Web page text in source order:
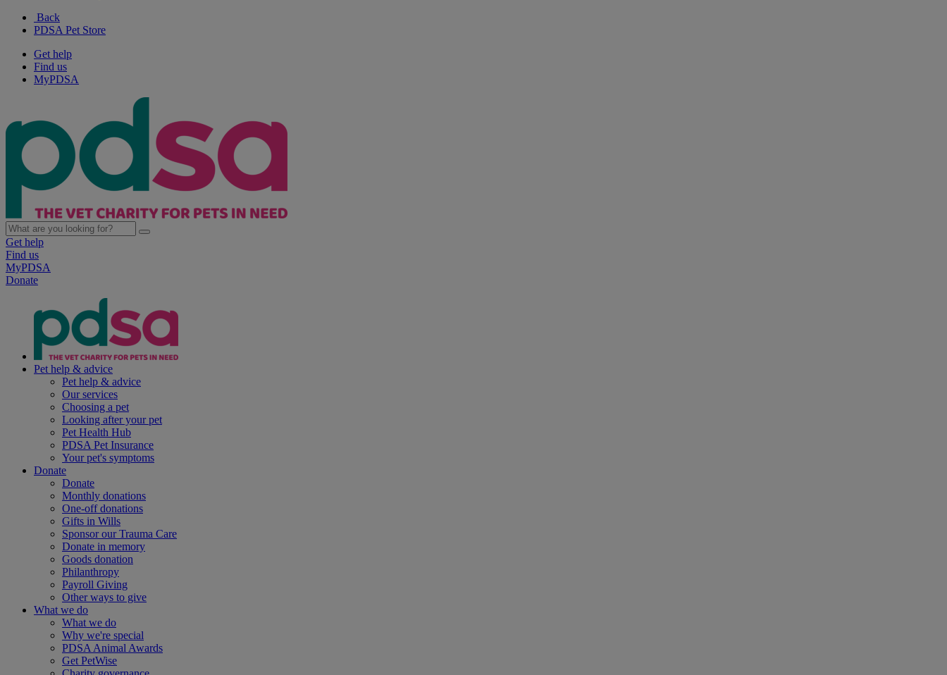
Back
PDSA Pet Store
Get help
Find us
MyPDSA
Get help
Find us
MyPDSA
Donate
Pet help & advice
Pet help & advice
Our services
Choosing a pet
Looking after your pet
Pet Health Hub
PDSA Pet Insurance
Your pet's symptoms
Donate
Donate
Monthly donations
One-off donations
Gifts in Wills
Sponsor our Trauma Care
Donate in memory
Goods donation
Philanthropy
Payroll Giving
Other ways to give
What we do
What we do
Why we're special
PDSA Animal Awards
Get PetWise